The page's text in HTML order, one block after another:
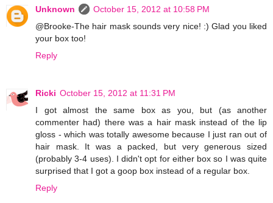
Unknown
October 15, 2012 at 10:58 PM
@Brooke-The hair mask sounds very nice! :) Glad you liked
your box too!
Reply
Ricki October 15, 2012 at 11:31 PM
I got almost the same box as you, but (as another
commenter had) there was a hair mask instead of the lip
gloss - which was totally awesome because I just ran out of
hair mask. It was a packed, but very generous sized
(probably 3-4 uses). I didn't opt for either box so I was quite
surprised that I got a goop box instead of a regular box.
Reply